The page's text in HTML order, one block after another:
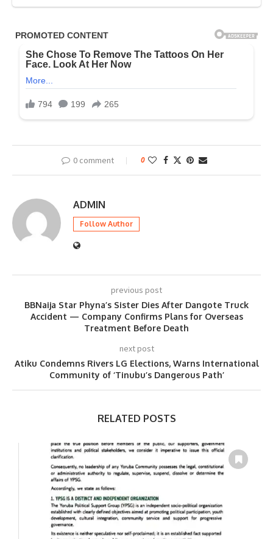
0 comment 0
ADMIN
Follow Author
previous post
BBNaija Star Phyna’s Sister Dies After Dangote Truck
Accident — Company Confirms Plans for Overseas
Treatment Before Death
next post
Atiku Condemns Rivers LG Elections, Warns International
Community of ‘Tinubu’s Dangerous Path’
RELATED POSTS